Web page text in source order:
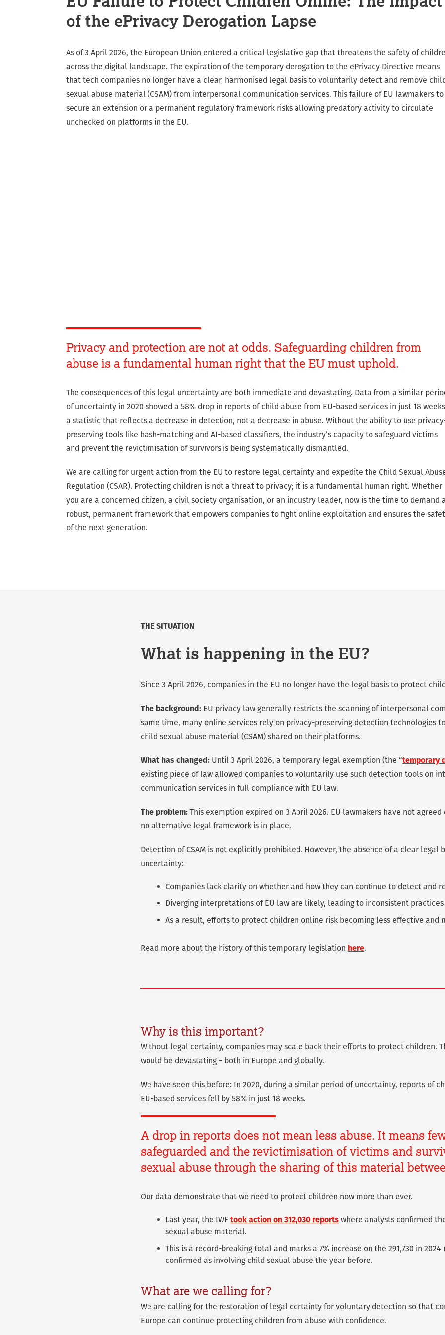
of the ePrivacy Derogation Lapse
As of 3 April 2026, the European Union entered a critical legislative gap that threatens the safety of
across the digital landscape. The expiration of the temporary derogation to the ePrivacy Directive means
that tech companies no longer have a clear, harmonised legal basis to voluntarily detect and remove
sexual abuse material (CSAM) from interpersonal communication services. This failure of EU lawmakers to
secure an extension or a permanent regulatory framework risks allowing predatory activity to circulate
unchecked on platforms in the EU.
Privacy and protection are not at odds. Safeguarding children from
abuse is a fundamental human right that the EU must uphold.
The consequences of this legal uncertainty are both immediate and devastating. Data from a similar
of uncertainty in 2020 showed a 58% drop in reports of child abuse from EU-based services in just 18
a statistic that reflects a decrease in detection, not a decrease in abuse. Without the ability to use
preserving tools like hash-matching and AI-based classifiers, the industry’s capacity to safeguard victims
and prevent the revictimisation of survivors is being systematically dismantled.
We are calling for urgent action from the EU to restore legal certainty and expedite the Child Sexual
Regulation (CSAR). Protecting children is not a threat to privacy; it is a fundamental human right. Whether
you are a concerned citizen, a civil society organisation, or an industry leader, now is the time to demand a
robust, permanent framework that empowers companies to fight online exploitation and ensures the
of the next generation.
THE SITUATION
What is happening in the EU?
Since 3 April 2026, companies in the EU no longer have the legal basis to protect
The background: EU privacy law generally restricts the scanning of interpersonal
same time, many online services rely on privacy-preserving detection technologies
child sexual abuse material (CSAM) shared on their platforms.
What has changed: Until 3 April 2026, a temporary legal exemption (the “temporary
existing piece of law allowed companies to voluntarily use such detection tools on
communication services in full compliance with EU law.
The problem: This exemption expired on 3 April 2026. EU lawmakers have not agreed
no alternative legal framework is in place.
Detection of CSAM is not explicitly prohibited. However, the absence of a clear legal
uncertainty:
Companies lack clarity on whether and how they can continue to detect and
Diverging interpretations of EU law are likely, leading to inconsistent practices
As a result, efforts to protect children online risk becoming less effective and
Read more about the history of this temporary legislation here.
Why is this important?
Without legal certainty, companies may scale back their efforts to protect children.
would be devastating – both in Europe and globally.
We have seen this before: In 2020, during a similar period of uncertainty, reports of
EU-based services fell by 58% in just 18 weeks.
A drop in reports does not mean less abuse. It means
safeguarded and the revictimisation of victims and
sexual abuse through the sharing of this material
Our data demonstrate that we need to protect children now more than ever.
Last year, the IWF took action on 312,030 reports where analysts confirmed
sexual abuse material.
This is a record-breaking total and marks a 7% increase on the 291,730 in 2024
confirmed as involving child sexual abuse the year before.
What are we calling for?
We are calling for the restoration of legal certainty for voluntary detection so that
Europe can continue protecting children from abuse with confidence.